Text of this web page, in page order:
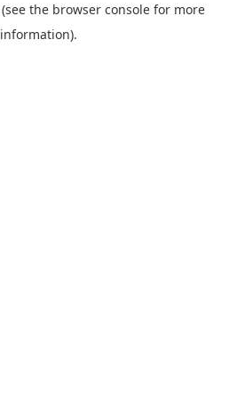
(see the browser console for more
information).